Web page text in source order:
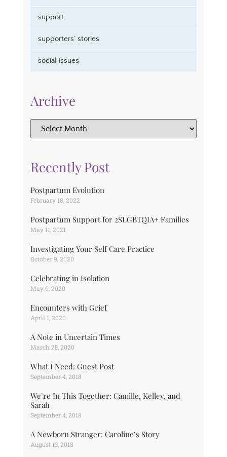
support
supporters’ stories
social issues
Archive
Recently Post
Postpartum Evolution
February 18, 2022
Postpartum Support for 2SLGBTQIA+ Families
May 11, 2021
Investigating Your Self Care Practice
October 9, 2020
Celebrating in Isolation
May 6, 2020
Encounters with Grief
April 1, 2020
A Note in Uncertain Times
March 25, 2020
What I Need: Guest Post
September 4, 2018
We’re In This Together: Camille, Kelley, and
Sarah
September 4, 2018
A Newborn Stranger: Caroline’s Story
August 13, 2018